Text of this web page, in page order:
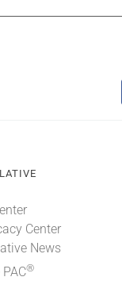
Center
News
®